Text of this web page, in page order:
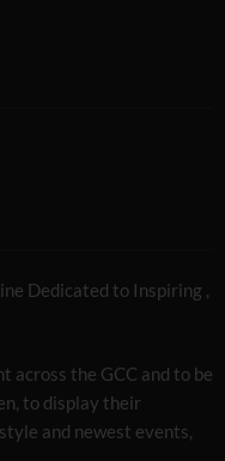
Dedicated to Inspiring ,
across the GCC and to be
to display their
and newest events,